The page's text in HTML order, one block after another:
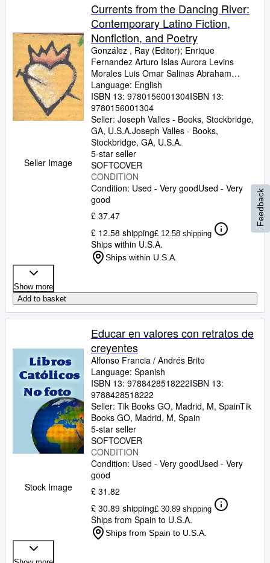
Seller Image
Currents from the Dancing River:
Contemporary Latino Fiction,
Nonfiction, and Poetry
González , Ray (Editor); Enrique
Fernandez Arturo Islas Aurora Levins
Morales Luis Omar Salinas Abraham
Rodriguez, Jr. Silvia Curbelo Rosemary
Catacalos Judith Ortiz Cofer Julio Marzan
Richard Garcia Rafael Campo Luis Alberto
Urrea Miguel Pinero Gloria Anzaldua Juan
Felipe Herrera Kleya Forte-Escamilla
Helena Maria Viramontes Alberto Rios
Rosa Maria Arenas Marisella Vejga Victor
Martinez Leo Romero Aristeo Brito Mary
Helen Ponce Gary Soto Pat Mora Ricardo
Pau-Llosa Ruth Warat Rafael Barreto-
Rivera Victor Montejo Rowena A. Rivera
Jose Sequeira Sandra Maria Esteves Alicia
Gaspar De Alba Francisco Alarcon Dionisio
Martinez Alma Luz Villanueva Ed Vega
Orlando Ramirez Omar S. Castaneda
Robert Navarro Andres Rodriguez Luis J.
Language: English
ISBN 13: 9780156001304ISBN 13:
9780156001304
Seller: Joseph Valles - Books, Stockbridge,
GA, U.S.A.Joseph Valles - Books,
Stockbridge, GA, U.S.A.
5-star seller
SOFTCOVER
CONDITION
Condition: Used - Very goodUsed - Very
good
£ 37.47
£ 12.58 shipping£ 12.58 shipping
Ships within U.S.A.
Ships within U.S.A.
Show more
Add to basket
Stock Image
Educar en valores con retratos de
creyentes
Alfonso Francia / Andrés Brito
Language: Spanish
ISBN 13: 9788428518222ISBN 13:
9788428518222
Seller: Tik Books GO, Madrid, M, SpainTik
Books GO, Madrid, M, Spain
5-star seller
SOFTCOVER
CONDITION
Condition: Used - Very goodUsed - Very
good
£ 31.82
£ 30.89 shipping£ 30.89 shipping
Ships from Spain to U.S.A.
Ships from Spain to U.S.A.
Feedback